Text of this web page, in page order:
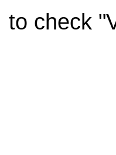
to check